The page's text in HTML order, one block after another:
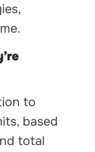
to
based
total